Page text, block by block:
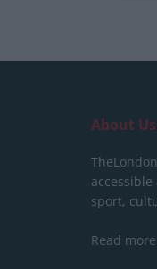
About Us
sport,
Read more